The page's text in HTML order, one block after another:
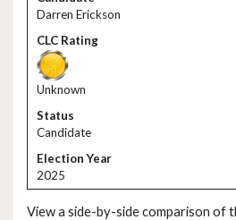
Darren Erickson
Unknown
Candidate
2025
View a side-by-side comparison of